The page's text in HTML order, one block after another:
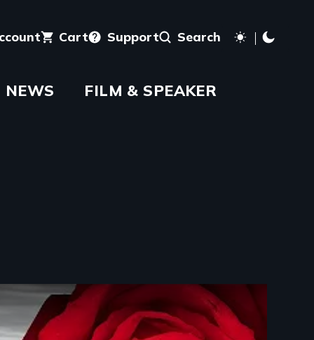
Cart Support Search
NEWS FILM & SPEAKER